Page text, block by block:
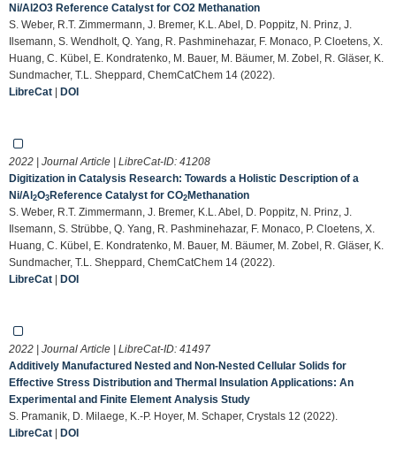
Ni/Al2O3 Reference Catalyst for CO2 Methanation
S. Weber, R.T. Zimmermann, J. Bremer, K.L. Abel, D. Poppitz, N. Prinz, J.
Ilsemann, S. Wendholt, Q. Yang, R. Pashminehazar, F. Monaco, P. Cloetens, X.
Huang, C. Kübel, E. Kondratenko, M. Bauer, M. Bäumer, M. Zobel, R. Gläser, K.
Sundmacher, T.L. Sheppard, ChemCatChem 14 (2022).
LibreCat | DOI
2022 | Journal Article | LibreCat-ID: 41208
Digitization in Catalysis Research: Towards a Holistic Description of a
Ni/Al2O3Reference Catalyst for CO2Methanation
S. Weber, R.T. Zimmermann, J. Bremer, K.L. Abel, D. Poppitz, N. Prinz, J.
Ilsemann, S. Strübbe, Q. Yang, R. Pashminehazar, F. Monaco, P. Cloetens, X.
Huang, C. Kübel, E. Kondratenko, M. Bauer, M. Bäumer, M. Zobel, R. Gläser, K.
Sundmacher, T.L. Sheppard, ChemCatChem 14 (2022).
LibreCat | DOI
2022 | Journal Article | LibreCat-ID: 41497
Additively Manufactured Nested and Non-Nested Cellular Solids for
Effective Stress Distribution and Thermal Insulation Applications: An
Experimental and Finite Element Analysis Study
S. Pramanik, D. Milaege, K.-P. Hoyer, M. Schaper, Crystals 12 (2022).
LibreCat | DOI